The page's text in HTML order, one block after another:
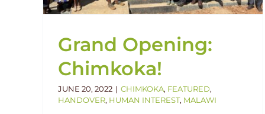
Grand Opening:
Chimkoka!
JUNE 20, 2022 | CHIMKOKA, FEATURED,
HANDOVER, HUMAN INTEREST, MALAWI